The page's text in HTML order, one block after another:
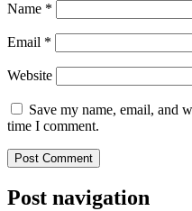
Name *
Email *
Website
Save my name, email, and
time I comment.
Post navigation